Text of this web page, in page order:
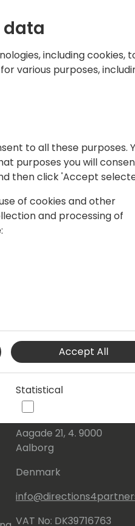
for
it is
Events Central ApS
Aagade 21, 4. 9000
Aalborg
Denmark
VAT No: DK39716763
data
including cookies,
various purposes,
to all these purposes.
purposes you will
then click 'Accept
of cookies and other
and processing of
Accept All
Statistical